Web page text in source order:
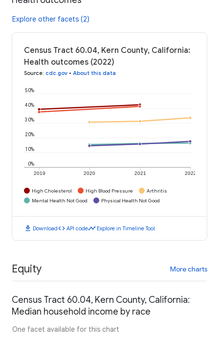
Explore other facets (2)
Census Tract 60.04, Kern County, California:
Health outcomes (2022)
Source: cdc.gov • About this data
2019 2020 2021 2022
0%
10%
20%
30%
40%
50%
High Cholesterol High Blood Pressure
Arthritis
Mental Health Not Good
Physical Health Not Good
download Downloadcode API codetimeline Explore in Timeline Tool
Equity More charts
Census Tract 60.04, Kern County, California:
Median household income by race
One facet available for this chart